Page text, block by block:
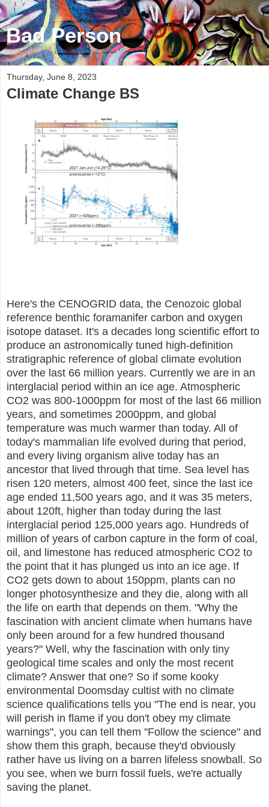
Bad Person
Thursday, June 8, 2023
Climate Change BS
Here's the CENOGRID data, the Cenozoic global
reference benthic foramanifer carbon and oxygen
isotope dataset. It's a decades long scientific effort to
produce an astronomically tuned high-definition
stratigraphic reference of global climate evolution
over the last 66 million years. Currently we are in an
interglacial period within an ice age. Atmospheric
CO2 was 800-1000ppm for most of the last 66 million
years, and sometimes 2000ppm, and global
temperature was much warmer than today. All of
today's mammalian life evolved during that period,
and every living organism alive today has an
ancestor that lived through that time. Sea level has
risen 120 meters, almost 400 feet, since the last ice
age ended 11,500 years ago, and it was 35 meters,
about 120ft, higher than today during the last
interglacial period 125,000 years ago. Hundreds of
million of years of carbon capture in the form of coal,
oil, and limestone has reduced atmospheric CO2 to
the point that it has plunged us into an ice age. If
CO2 gets down to about 150ppm, plants can no
longer photosynthesize and they die, along with all
the life on earth that depends on them. "Why the
fascination with ancient climate when humans have
only been around for a few hundred thousand
years?" Well, why the fascination with only tiny
geological time scales and only the most recent
climate? Answer that one? So if some kooky
environmental Doomsday cultist with no climate
science qualifications tells you "The end is near, you
will perish in flame if you don't obey my climate
warnings", you can tell them "Follow the science" and
show them this graph, because they'd obviously
rather have us living on a barren lifeless snowball. So
you see, when we burn fossil fuels, we're actually
saving the planet.